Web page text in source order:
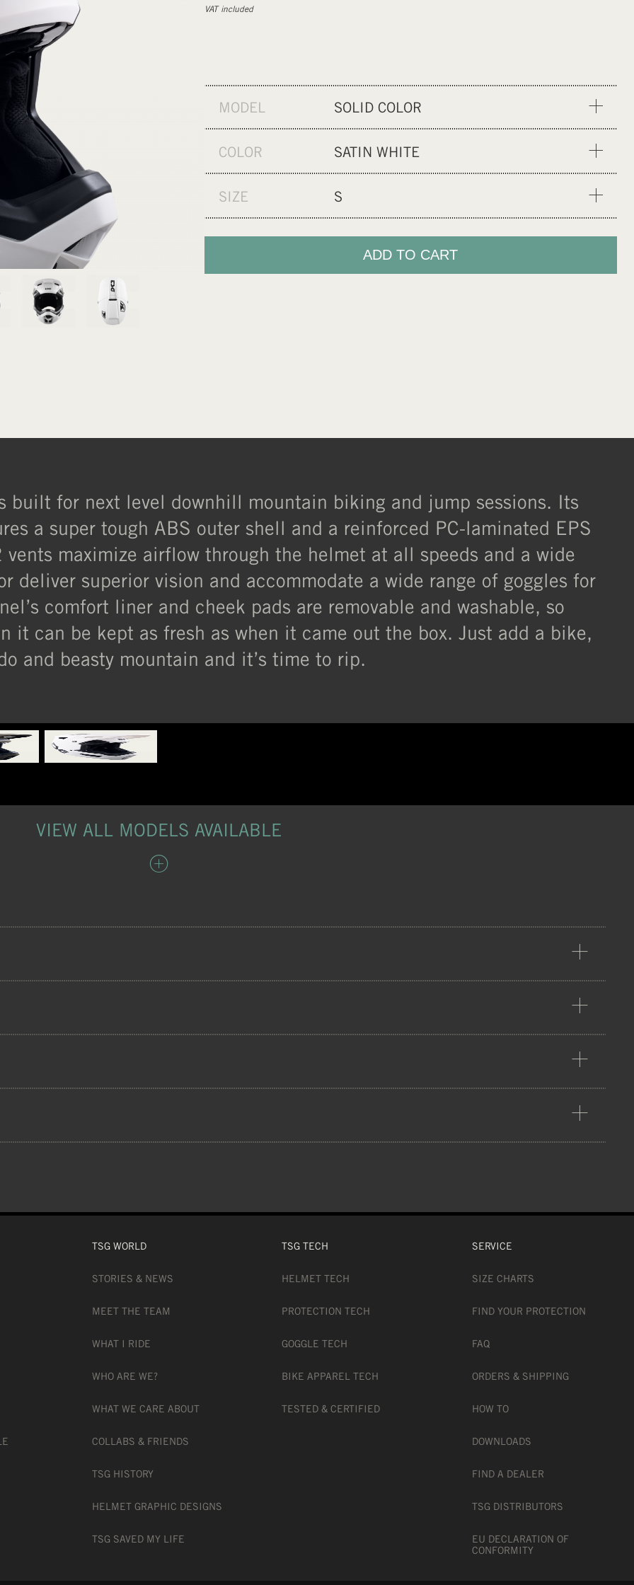
VAT included
MODEL
SOLID COLOR
SOLID COLOR
COLOR
SATIN WHITE
SATIN OLIVE
SATIN BLACK
SIZE
S
XS
M
ADD TO CART
built for next level downhill mountain biking and jump sessions. Its
a super tough ABS outer shell and a reinforced PC-laminated EPS
maximize airflow through the helmet at all speeds and a wide
deliver superior vision and accommodate a wide range of goggles for
comfort liner and cheek pads are removable and washable, so
it can be kept as fresh as when it came out the box. Just add a bike,
and beasty mountain and it’s time to rip.
VIEW ALL MODELS AVAILABLE
bike helmet standard
American downhill-mountain bike helmet standard
TSG WORLD
STORIES & NEWS
MEET THE TEAM
WHAT I RIDE
WHO ARE WE?
WHAT WE CARE ABOUT
COLLABS & FRIENDS
TSG HISTORY
HELMET GRAPHIC DESIGNS
TSG SAVED MY LIFE
TSG TECH
HELMET TECH
PROTECTION TECH
GOGGLE TECH
BIKE APPAREL TECH
TESTED & CERTIFIED
SERVICE
SIZE CHARTS
FIND YOUR PROTECTION
FAQ
ORDERS & SHIPPING
HOW TO
DOWNLOADS
FIND A DEALER
TSG DISTRIBUTORS
EU DECLARATION OF
CONFORMITY